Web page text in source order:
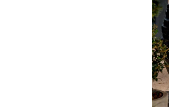
Cushion Tokyo Beige L60